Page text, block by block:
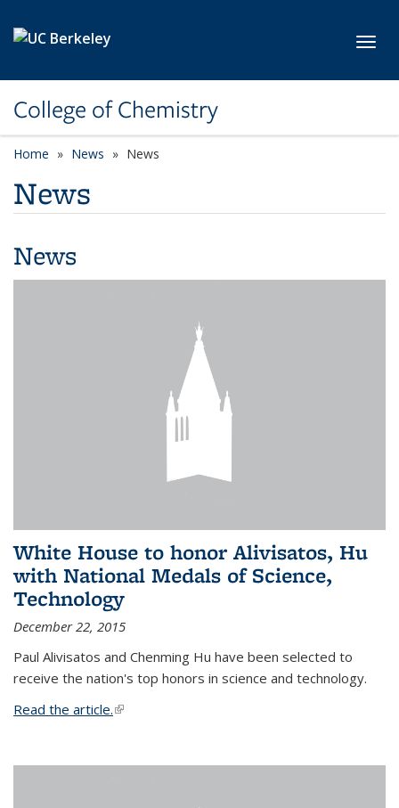
College of Chemistry
Home News News
News
News
White House to honor Alivisatos, Hu
with National Medals of Science,
Technology
December 22, 2015
Paul Alivisatos and Chenming Hu have been selected to
receive the nation's top honors in science and technology.
Read the article.(link is external)